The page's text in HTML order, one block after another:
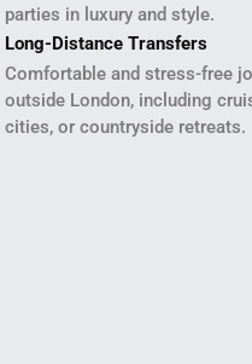
parties in luxury and style.
Long-Distance Transfers
Comfortable and stress-free
outside London, including
cities, or countryside retreats.